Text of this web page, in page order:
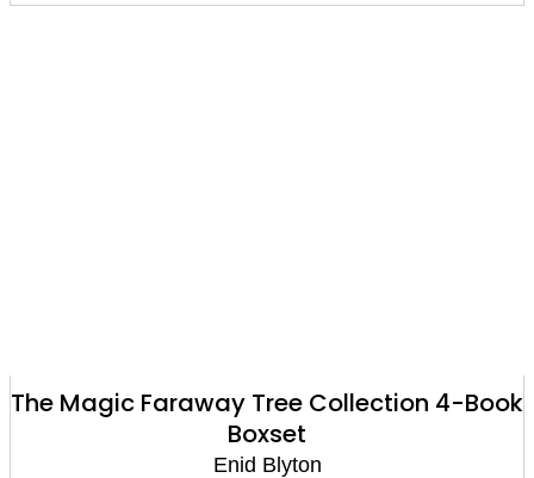
The Magic Faraway Tree Collection 4-Book
Boxset
Enid Blyton